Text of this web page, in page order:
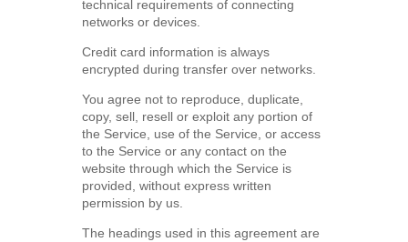
technical requirements of connecting
networks or devices.
Credit card information is always
encrypted during transfer over networks.
You agree not to reproduce, duplicate,
copy, sell, resell or exploit any portion of
the Service, use of the Service, or access
to the Service or any contact on the
website through which the Service is
provided, without express written
permission by us.
The headings used in this agreement are